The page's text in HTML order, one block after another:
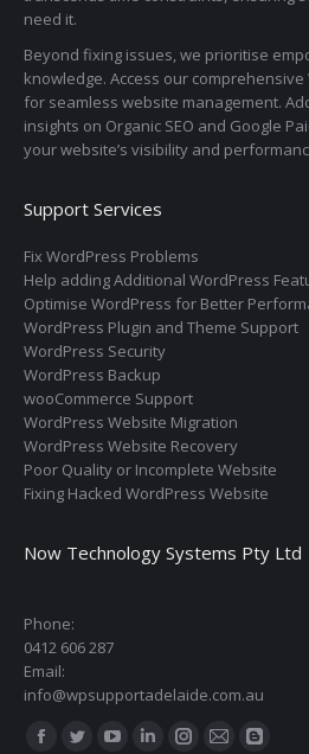
need it.
Beyond fixing issues, we prioritise
knowledge. Access our
for seamless website management.
insights on Organic SEO and Google
your website’s visibility and
Support Services
Fix WordPress Problems
Help adding Additional WordPress
Optimise WordPress for Better
WordPress Plugin and Theme Support
WordPress Security
WordPress Backup
wooCommerce Support
WordPress Website Migration
WordPress Website Recovery
Poor Quality or Incomplete Website
Fixing Hacked WordPress Website
Now Technology Systems Pty Ltd
Phone:
0412 606 287
Email:
info@wpsupportadelaide.com.au
Find us on: